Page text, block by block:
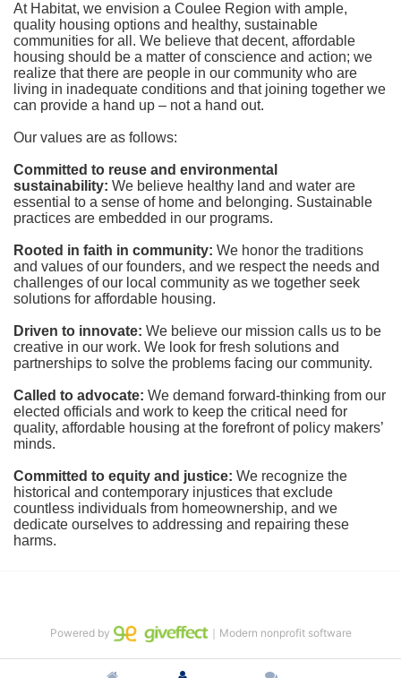
At Habitat, we envision a Coulee Region with ample,
quality housing options and healthy, sustainable
communities for all. We believe that decent, affordable
housing should be a matter of conscience and action; we
realize that there are people in our community who are
living in inadequate conditions and that joining together we
can provide a hand up – not a hand out.
Our values are as follows:
Committed to reuse and environmental
sustainability: We believe healthy land and water are
essential to a sense of home and belonging. Sustainable
practices are embedded in our programs.
Rooted in faith in community: We honor the traditions
and values of our founders, and we respect the needs and
challenges of our local community as we together seek
solutions for affordable housing.
Driven to innovate: We believe our mission calls us to be
creative in our work. We look for fresh solutions and
partnerships to solve the problems facing our community.
Called to advocate: We demand forward-thinking from our
elected officials and work to keep the critical need for
quality, affordable housing at the forefront of policy makers’
minds.
Committed to equity and justice: We recognize the
historical and contemporary injustices that exclude
countless individuals from homeownership, and we
dedicate ourselves to addressing and repairing these
harms.
Powered by ｜Modern nonprofit software